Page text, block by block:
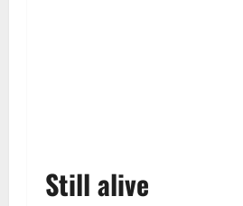
Still alive